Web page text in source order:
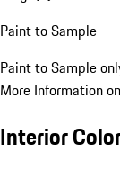
Paint to Sample
Paint to Sample
More Information
Interior